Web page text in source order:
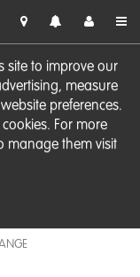
site to improve our
measure
preferences.
For more
manage them visit